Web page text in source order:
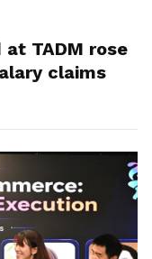
TADM rose
claims